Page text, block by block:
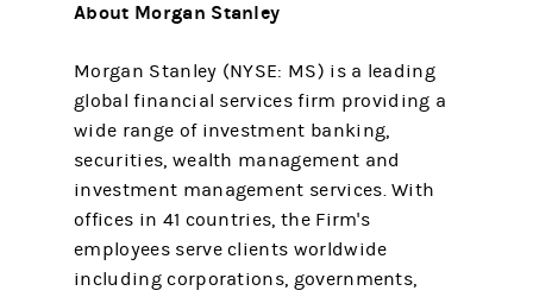
About Morgan Stanley
Morgan Stanley (NYSE: MS) is a leading
global financial services firm providing a
wide range of investment banking,
securities, wealth management and
investment management services. With
offices in 41 countries, the Firm's
employees serve clients worldwide
including corporations, governments,